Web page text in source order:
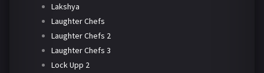
Lakshya
Laughter Chefs
Laughter Chefs 2
Laughter Chefs 3
Lock Upp 2